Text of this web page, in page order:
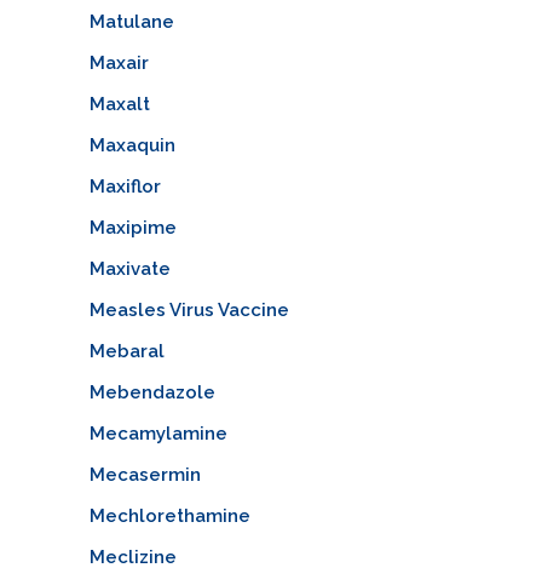
Matulane
Maxair
Maxalt
Maxaquin
Maxiflor
Maxipime
Maxivate
Measles Virus Vaccine
Mebaral
Mebendazole
Mecamylamine
Mecasermin
Mechlorethamine
Meclizine